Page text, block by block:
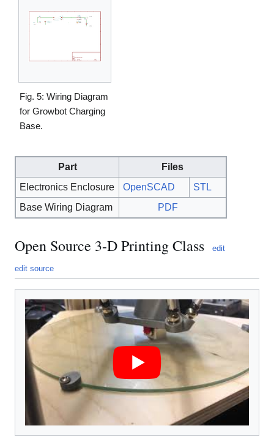
Fig. 5: Wiring Diagram
for Growbot Charging
Base.
Part
Files
Electronics Enclosure
OpenSCAD
STL
Base Wiring Diagram
PDF
Open Source 3-D Printing Class edit
edit source